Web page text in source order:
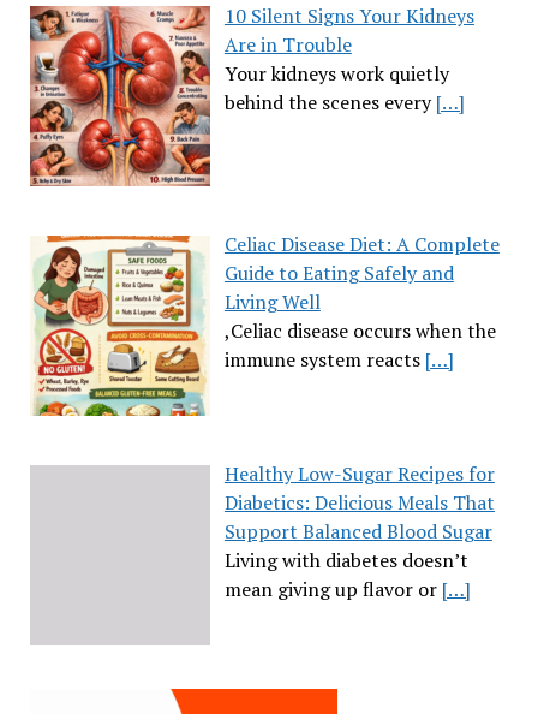
10 Silent Signs Your Kidneys
Are in Trouble
Your kidneys work quietly
behind the scenes every[…]
Celiac Disease Diet: A Complete
Guide to Eating Safely and
Living Well
,Celiac disease occurs when the
immune system reacts […]
Healthy Low-Sugar Recipes for
Diabetics: Delicious Meals That
Support Balanced Blood Sugar
Living with diabetes doesn’t
mean giving up flavor or […]